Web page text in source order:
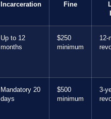
Incarceration Fine
Up to 12
months
$250
minimum
12-
Mandatory 20
days
$500
minimum
3-